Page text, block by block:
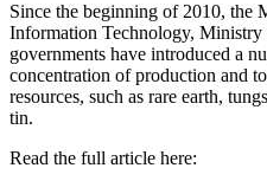
Since the beginning of 2010, the
Information Technology, Ministry
governments have introduced a
concentration of production and
resources, such as rare earth,
tin.
Read the full article here: